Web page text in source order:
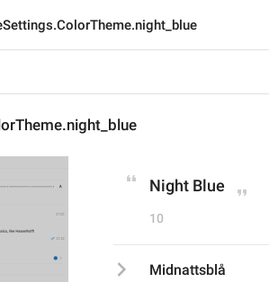
Night Blue
10
Midnattsblå